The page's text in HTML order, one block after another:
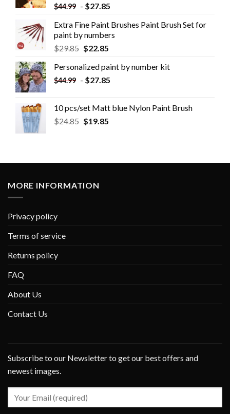
$44.99 - $27.85
Extra Fine Paint Brushes Paint Brush Set for
paint by numbers
$29.85 $22.85
Personalized paint by number kit
$44.99 - $27.85
10 pcs/set Matt blue Nylon Paint Brush
$24.85 $19.85
MORE INFORMATION
Privacy policy
Terms of service
Returns policy
FAQ
About Us
Contact Us
Subscribe to our Newsletter to get our best offers and
newest images.